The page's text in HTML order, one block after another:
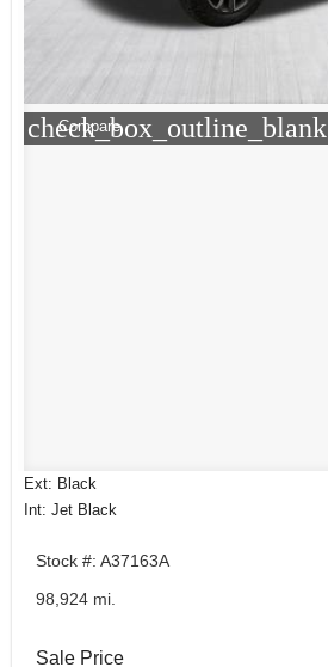
check_box_outline_blank
Compare
Ext: Black
Int: Jet Black
Stock #: A37163A
98,924 mi.
Sale Price